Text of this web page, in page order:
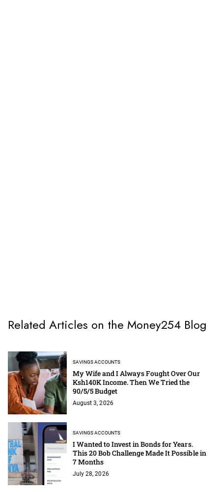
Related Articles on the Money254 Blog
SAVINGS ACCOUNTS
My Wife and I Always Fought Over Our
Ksh140K Income. Then We Tried the
90/5/5 Budget
August 3, 2026
SAVINGS ACCOUNTS
I Wanted to Invest in Bonds for Years.
This 20 Bob Challenge Made It Possible in
7 Months
July 28, 2026